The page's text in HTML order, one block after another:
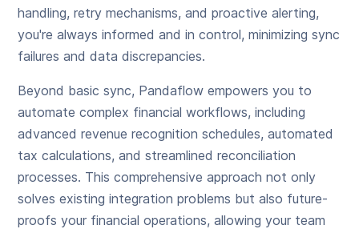
handling, retry mechanisms, and proactive alerting,
you're always informed and in control, minimizing sync
failures and data discrepancies.
Beyond basic sync, Pandaflow empowers you to
automate complex financial workflows, including
advanced revenue recognition schedules, automated
tax calculations, and streamlined reconciliation
processes. This comprehensive approach not only
solves existing integration problems but also future-
proofs your financial operations, allowing your team